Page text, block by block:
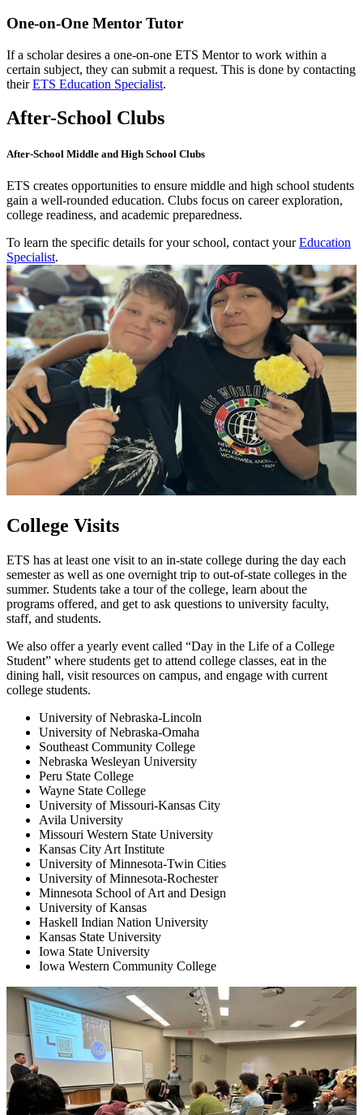
One-on-One Mentor Tutor
If a scholar desires a one-on-one ETS Mentor to work within a
certain subject, they can submit a request. This is done by contacting
theirETS Education Specialist.
After-School Clubs
After-School Middle and High School Clubs
ETS creates opportunities to ensure middle and high school students
gain a well-rounded education. Clubs focus on career exploration,
college readiness, and academic preparedness.
To learn the specific details for your school, contact yourEducation
Specialist.
College Visits
ETS has at least one visit to an in-state college during the day each
semester as well as one overnight trip to out-of-state colleges in the
summer. Students take a tour of the college, learn about the
programs offered, and get to ask questions to university faculty,
staff, and students.
We also offer a yearly event called “Day in the Life of a College
Student” where students get to attend college classes, eat in the
dining hall, visit resources on campus, and engage with current
college students.
University of Nebraska-Lincoln
University of Nebraska-Omaha
Southeast Community College
Nebraska Wesleyan University
Peru State College
Wayne State College
University of Missouri-Kansas City
Avila University
Missouri Western State University
Kansas City Art Institute
University of Minnesota-Twin Cities
University of Minnesota-Rochester
Minnesota School of Art and Design
University of Kansas
Haskell Indian Nation University
Kansas State University
Iowa State University
Iowa Western Community College